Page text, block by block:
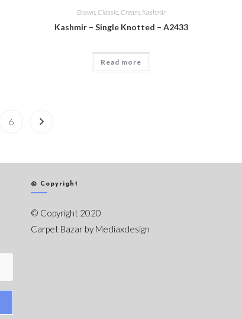
Brown, Classic, Cream, Kashmir
Kashmir – Single Knotted – A2433
Read more
6
© Copyright
© Copyright 2020
Carpet Bazar by Mediaxdesign